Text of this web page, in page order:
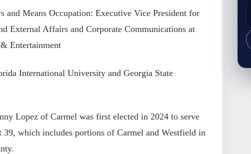
and Means Occupation: Executive Vice President for
External Affairs and Corporate Communications at
Entertainment
International University and Georgia State
Lopez of Carmel was first elected in 2024 to serve
39, which includes portions of Carmel and Westfield in